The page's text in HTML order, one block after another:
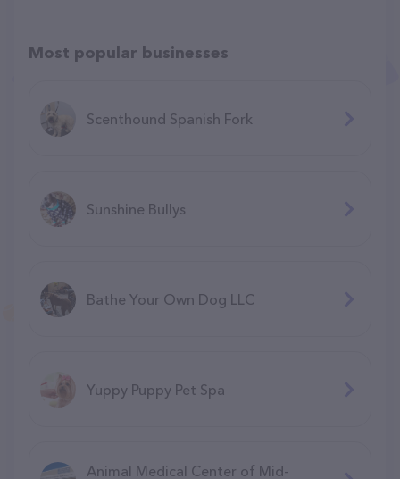
Most popular businesses
Scenthound Spanish Fork
Sunshine Bullys
Bathe Your Own Dog LLC
Yuppy Puppy Pet Spa
Animal Medical Center of Mid-